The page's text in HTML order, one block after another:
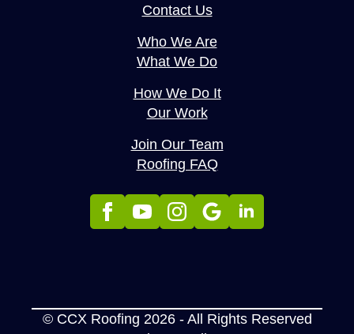
Contact Us
Who We Are
What We Do
How We Do It
Our Work
Join Our Team
Roofing FAQ
© CCX Roofing 2026 - All Rights Reserved